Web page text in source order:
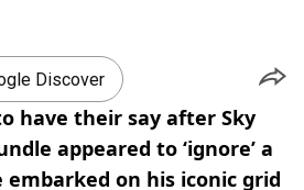
Discover
have their say after Sky
appeared to ‘ignore’ a
on his iconic grid